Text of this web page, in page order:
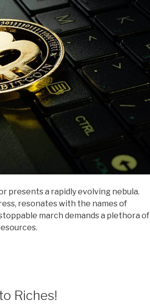
presents a rapidly evolving nebula.
resonates with the names of
march demands a plethora of
Riches!